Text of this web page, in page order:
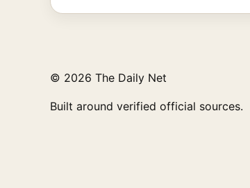
© 2026 The Daily Net
Built around verified official sources.